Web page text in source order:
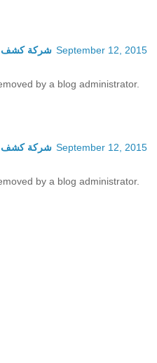
شركة كشف September 12, 2015
by a blog administrator.
شركة كشف September 12, 2015
by a blog administrator.